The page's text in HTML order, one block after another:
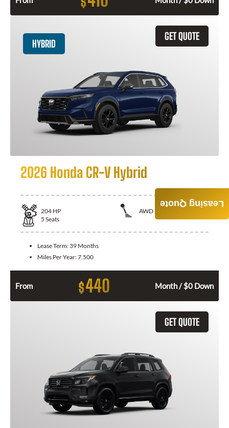
GET QUOTE
HYBRID
2026 Honda CR-V Hybrid
204 HP
AWD
5 Seats
Lease Term: 39 Months
Miles Per Year:7.500
From $440 Month / $0 Down
GET QUOTE
Leasing Quote